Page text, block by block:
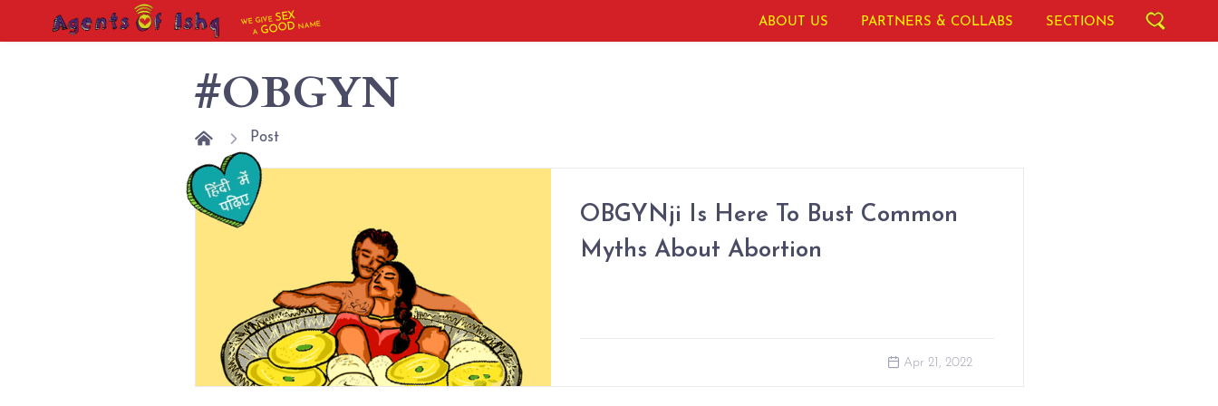
WE GIVESEX
AGOOD NAME ABOUT US PARTNERS & COLLABS SECTIONS
#OBGYN
Post
OBGYNji Is Here To Bust Common
Myths About Abortion
Apr 21, 2022